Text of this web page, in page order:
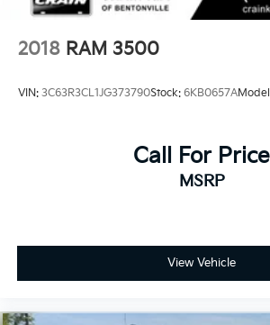
Mechanical Limited Slip
2018 RAM 3500
VIN: 3C63R3CL1JG373790Stock: 6KB0657A
Call For Price
MSRP
View Vehicle